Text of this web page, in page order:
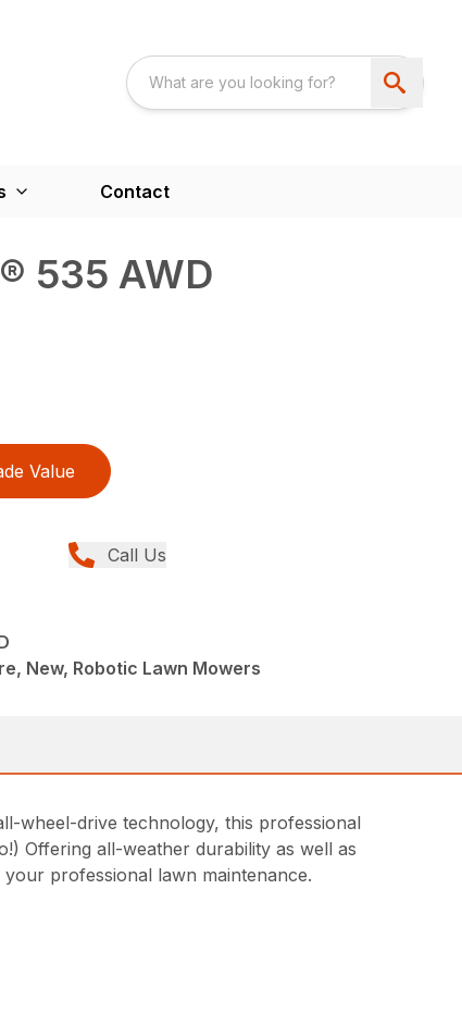
Contact
535 AWD
Value
Call Us
New, Robotic Lawn Mowers
wheel-drive technology, this professional
Offering all-weather durability as well as
professional lawn maintenance.